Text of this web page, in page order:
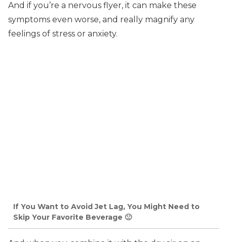
And if you’re a nervous flyer, it can make these
symptoms even worse, and really magnify any
feelings of stress or anxiety.
If You Want to Avoid Jet Lag, You Might Need to
Skip Your Favorite Beverage 🙁